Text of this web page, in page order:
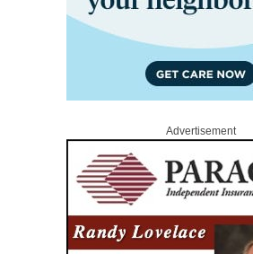
Advertisement